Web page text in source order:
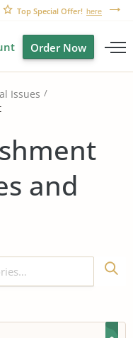
Top Special Offer! here
Order Now
Issues
and